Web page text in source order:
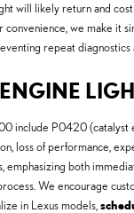
will likely return and
convenience, we make it
repeat
include P0420 (catalyst
loss of performance,
both
We encourage
in Lexus models,